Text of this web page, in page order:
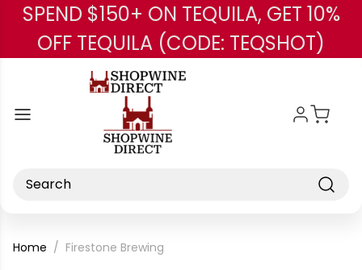
Skip to main content
SPEND $150+ ON TEQUILA, GET 10%
OFF TEQUILA (CODE: TEQSHOT)
Search
Home Firestone Brewing